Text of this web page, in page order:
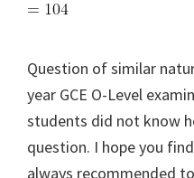
Question of similar
year GCE O-Level
students did not know
question. I hope you
always recommended